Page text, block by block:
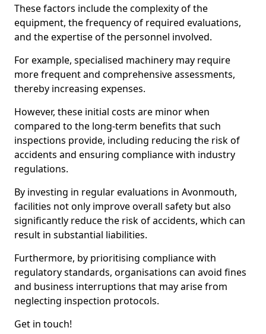
These factors include the complexity of the
equipment, the frequency of required evaluations,
and the expertise of the personnel involved.
For example, specialised machinery may require
more frequent and comprehensive assessments,
thereby increasing expenses.
However, these initial costs are minor when
compared to the long-term benefits that such
inspections provide, including reducing the risk of
accidents and ensuring compliance with industry
regulations.
By investing in regular evaluations in Avonmouth,
facilities not only improve overall safety but also
significantly reduce the risk of accidents, which can
result in substantial liabilities.
Furthermore, by prioritising compliance with
regulatory standards, organisations can avoid fines
and business interruptions that may arise from
neglecting inspection protocols.
Get in touch!